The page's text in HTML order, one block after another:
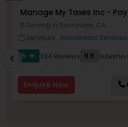
Income Tax
Manage My Taxes Inc -
Serving in Sunnyvale, CA
Services: Accountant Services
5
star 294 Reviews 9.5 Sulekha
Enquire Now
chevron_left